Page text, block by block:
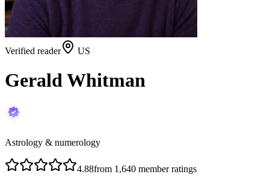
Verified reader US
Gerald Whitman
Astrology & numerology
4.88from 1,640 member ratings